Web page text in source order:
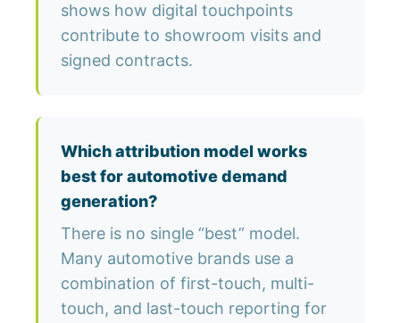
shows how digital touchpoints
contribute to showroom visits and
signed contracts.
Which attribution model works
best for automotive demand
generation?
There is no single “best” model.
Many automotive brands use a
combination of first-touch, multi-
touch, and last-touch reporting for